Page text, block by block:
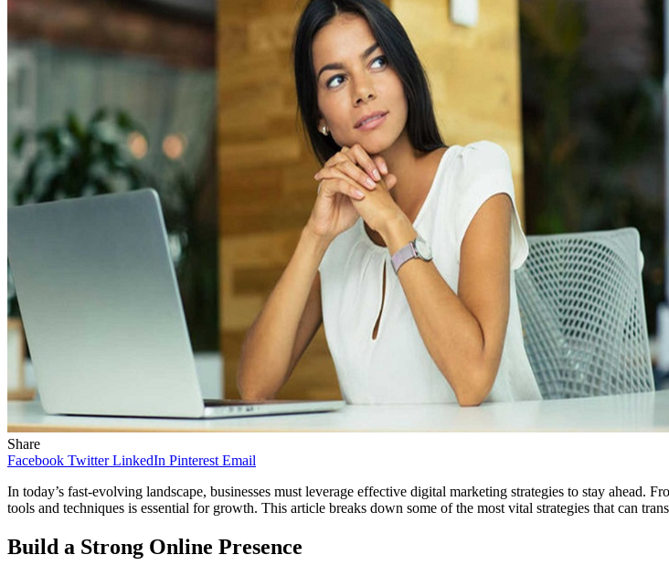
Share
Facebook Twitter LinkedIn Pinterest Email
In today’s fast-evolving landscape, businesses must leverage effective digital marketing strategies to stay
tools and techniques is essential for growth. This article breaks down some of the most vital strategies that can
Build a Strong Online Presence